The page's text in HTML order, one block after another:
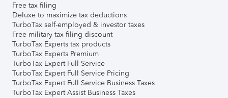
Free tax filing
Deluxe to maximize tax deductions
TurboTax self-employed & investor taxes
Free military tax filing discount
TurboTax Experts tax products
TurboTax Experts Premium
TurboTax Expert Full Service
TurboTax Expert Full Service Pricing
TurboTax Expert Full Service Business Taxes
TurboTax Expert Assist Business Taxes